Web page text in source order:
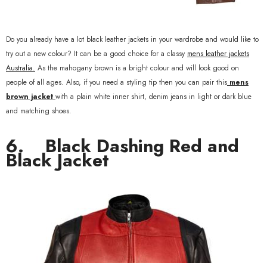
Do you already have a lot black leather jackets in your wardrobe and would like to
try out a new colour? It can be a good choice for a classy mens leather jackets
Australia. As the mahogany brown is a bright colour and will look good on
people of all ages. Also, if you need a styling tip then you can pair this mens
brown jacket with a plain white inner shirt, denim jeans in light or dark blue
and matching shoes.
6.Black Dashing Red and
Black Jacket